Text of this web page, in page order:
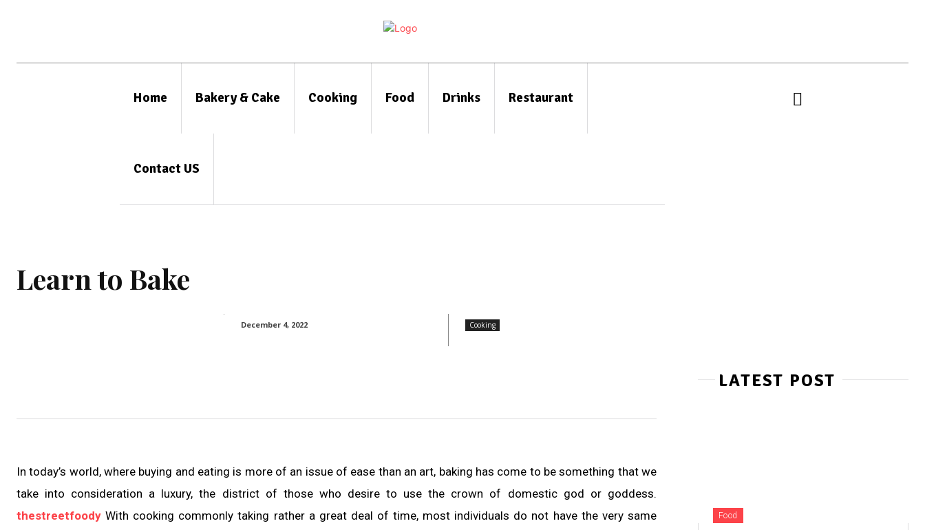
Home Bakery & Cake Cooking Food Drinks Restaurant
Contact US
Learn to Bake
December 4, 2022 Cooking
In today’s world, where buying and eating is more of an issue of ease than an art, baking has come to be something that we
take into consideration a luxury, the district of those who desire to use the crown of domestic god or goddess.
thestreetfoody With cooking commonly taking rather a great deal of time, most individuals do not have the very same
LATEST POST
Food